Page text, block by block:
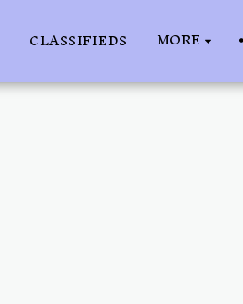
CLASSIFIEDS MORE